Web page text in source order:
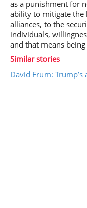
as a punishment for
ability to mitigate the
alliances, to the
individuals,
and that means
Similar stories
David Frum: